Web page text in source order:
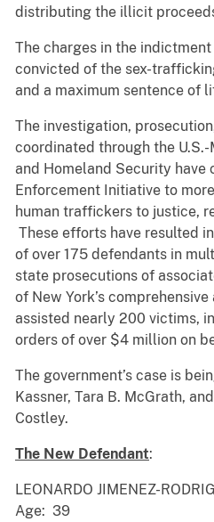
distributing the illicit
The charges in the
convicted of the sex-
and a maximum sentence of
The investigation,
coordinated through the
and Homeland Security
Enforcement Initiative to
human traffickers to justice,
These efforts have resulted
of over 175 defendants in
state prosecutions of
of New York’s
assisted nearly 200 victims,
orders of over $4 million on
The government’s case is
Kassner, Tara B. McGrath,
Costley.
The New Defendant:
LEONARDO JIMENEZ-
Age: 39